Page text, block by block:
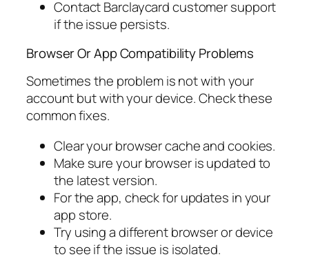
Contact Barclaycard customer support
if the issue persists.
Browser Or App Compatibility Problems
Sometimes the problem is not with your
account but with your device. Check these
common fixes.
Clear your browser cache and cookies.
Make sure your browser is updated to
the latest version.
For the app, check for updates in your
app store.
Try using a different browser or device
to see if the issue is isolated.